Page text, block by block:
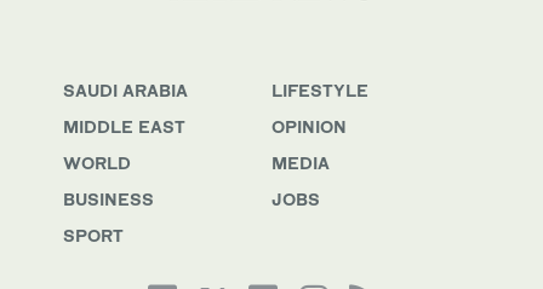
SAUDI ARABIA
MIDDLE EAST
WORLD
BUSINESS
SPORT
LIFESTYLE
OPINION
MEDIA
JOBS